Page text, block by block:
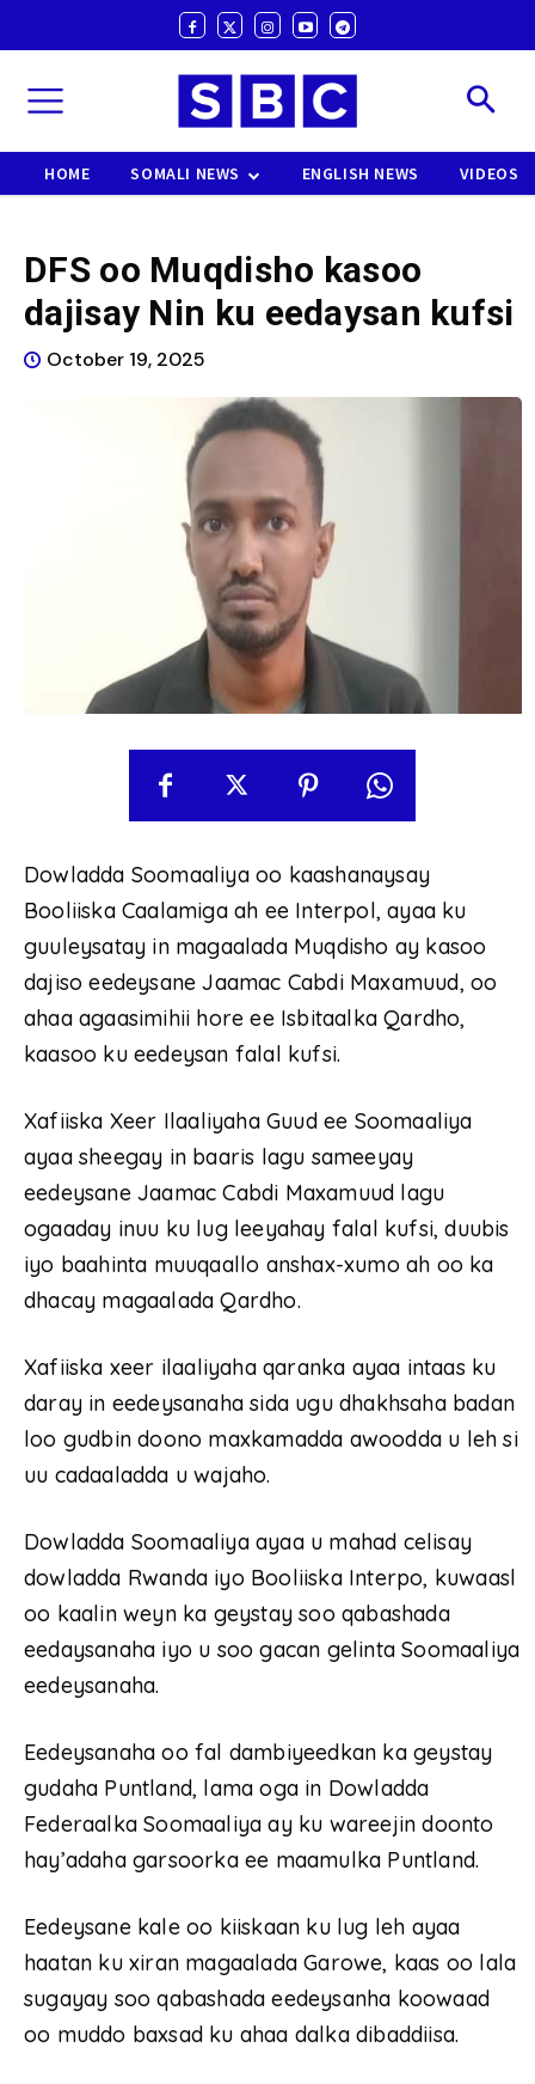
HOME SOMALI NEWS ENGLISH NEWS VIDEOS
DFS oo Muqdisho kasoo
dajisay Nin ku eedaysan kufsi
October 19, 2025
Dowladda Soomaaliya oo kaashanaysay
Booliiska Caalamiga ah ee Interpol, ayaa ku
guuleysatay in magaalada Muqdisho ay kasoo
dajiso eedeysane Jaamac Cabdi Maxamuud, oo
ahaa agaasimihii hore ee Isbitaalka Qardho,
kaasoo ku eedeysan falal kufsi.
Xafiiska Xeer Ilaaliyaha Guud ee Soomaaliya
ayaa sheegay in baaris lagu sameeyay
eedeysane Jaamac Cabdi Maxamuud lagu
ogaaday inuu ku lug leeyahay falal kufsi, duubis
iyo baahinta muuqaallo anshax-xumo ah oo ka
dhacay magaalada Qardho.
Xafiiska xeer ilaaliyaha qaranka ayaa intaas ku
daray in eedeysanaha sida ugu dhakhsaha badan
loo gudbin doono maxkamadda awoodda u leh si
uu cadaaladda u wajaho.
Dowladda Soomaaliya ayaa u mahad celisay
dowladda Rwanda iyo Booliiska Interpo, kuwaasl
oo kaalin weyn ka geystay soo qabashada
eedaysanaha iyo u soo gacan gelinta Soomaaliya
eedeysanaha.
Eedeysanaha oo fal dambiyeedkan ka geystay
gudaha Puntland, lama oga in Dowladda
Federaalka Soomaaliya ay ku wareejin doonto
hay’adaha garsoorka ee maamulka Puntland.
Eedeysane kale oo kiiskaan ku lug leh ayaa
haatan ku xiran magaalada Garowe, kaas oo lala
sugayay soo qabashada eedeysanha koowaad
oo muddo baxsad ku ahaa dalka dibaddiisa.